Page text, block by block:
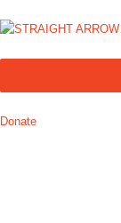
Donate